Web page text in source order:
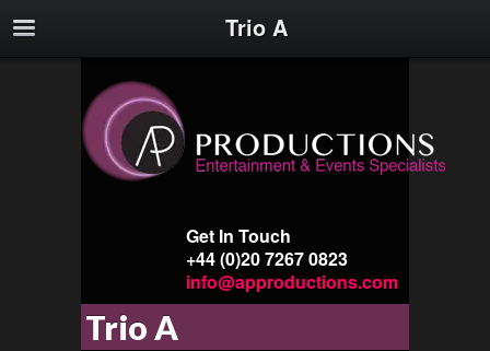
Trio A
Get In Touch
+44 (0)20 7267 0823
info@approductions.com
Trio A